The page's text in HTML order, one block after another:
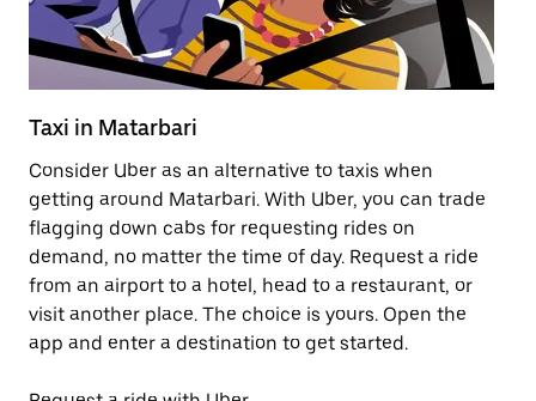
Taxi in Matarbari
Consider Uber as an alternative to taxis when
getting around Matarbari. With Uber, you can trade
flagging down cabs for requesting rides on
demand, no matter the time of day. Request a ride
from an airport to a hotel, head to a restaurant, or
visit another place. The choice is yours. Open the
app and enter a destination to get started.